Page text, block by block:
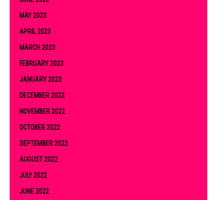
MAY 2023
APRIL 2023
MARCH 2023
FEBRUARY 2023
JANUARY 2023
DECEMBER 2022
NOVEMBER 2022
OCTOBER 2022
SEPTEMBER 2022
AUGUST 2022
JULY 2022
JUNE 2022